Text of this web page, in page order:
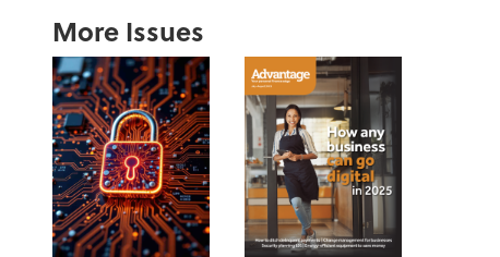
More Issues